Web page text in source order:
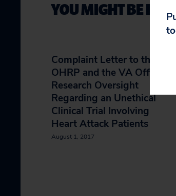
YOU MIGHT BE
Complaint Letter to the
OHRP and the VA Office of
Research Oversight
Regarding an Unethical
Clinical Trial Involving
Heart Attack Patients
August 1, 2017